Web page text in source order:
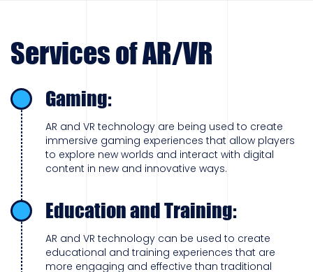
Services of AR/VR
Gaming:
AR and VR technology are being used to create
immersive gaming experiences that allow players
to explore new worlds and interact with digital
content in new and innovative ways.
Education and Training:
AR and VR technology can be used to create
educational and training experiences that are
more engaging and effective than traditional